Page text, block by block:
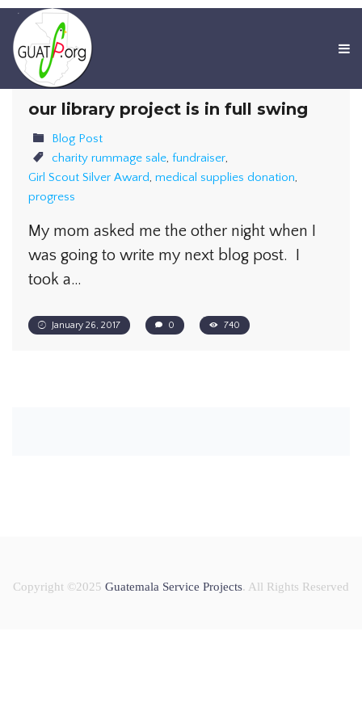
our library project is in full swing
Blog Post
charity rummage sale, fundraiser,
Girl Scout Silver Award, medical supplies donation,
progress
My mom asked me the other night when I
was going to write my next blog post. I
took a…
January 26, 2017 0 740
Copyright ©2025 Guatemala Service Projects. All Rights Reserved